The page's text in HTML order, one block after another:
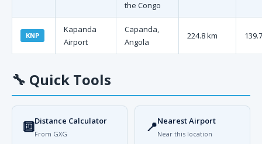
the Congo
KNP
Kapanda
Airport
Capanda,
Angola
224.8 km
🔧 Quick Tools
🔟Distance Calculator
From GXG 📍Nearest Airport
Near this location